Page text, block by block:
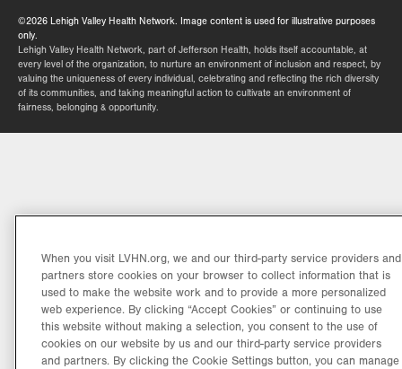
©2026 Lehigh Valley Health Network. Image content is used for illustrative purposes
only.
Lehigh Valley Health Network, part of Jefferson Health, holds itself accountable, at
every level of the organization, to nurture an environment of inclusion and respect, by
valuing the uniqueness of every individual, celebrating and reflecting the rich diversity
of its communities, and taking meaningful action to cultivate an environment of
fairness, belonging & opportunity.
When you visit LVHN.org, we and our third-party service providers and
partners store cookies on your browser to collect information that is
used to make the website work and to provide a more personalized
web experience. By clicking “Accept Cookies” or continuing to use
this website without making a selection, you consent to the use of
cookies on our website by us and our third-party service providers
and partners. By clicking the Cookie Settings button, you can manage